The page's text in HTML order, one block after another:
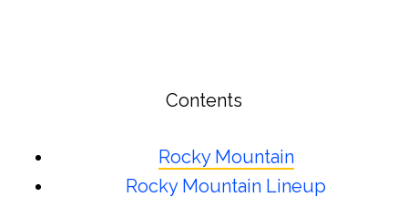
Contents
Rocky Mountain
Rocky Mountain Lineup